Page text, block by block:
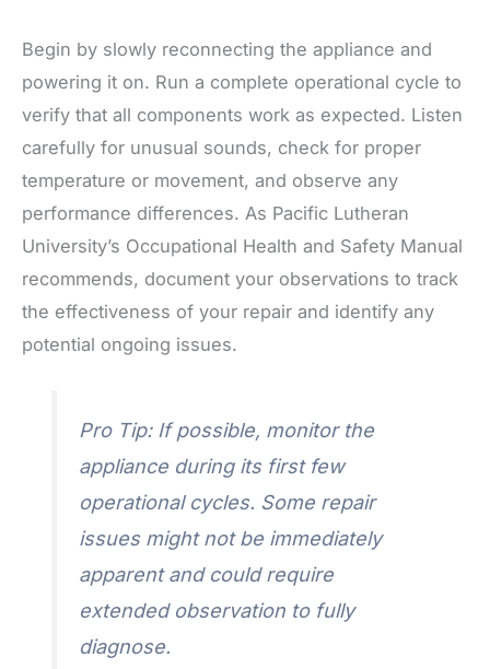
Begin by slowly reconnecting the appliance and
powering it on. Run a complete operational cycle to
verify that all components work as expected. Listen
carefully for unusual sounds, check for proper
temperature or movement, and observe any
performance differences. As Pacific Lutheran
University’s Occupational Health and Safety Manual
recommends, document your observations to track
the effectiveness of your repair and identify any
potential ongoing issues.
Pro Tip: If possible, monitor the
appliance during its first few
operational cycles. Some repair
issues might not be immediately
apparent and could require
extended observation to fully
diagnose.